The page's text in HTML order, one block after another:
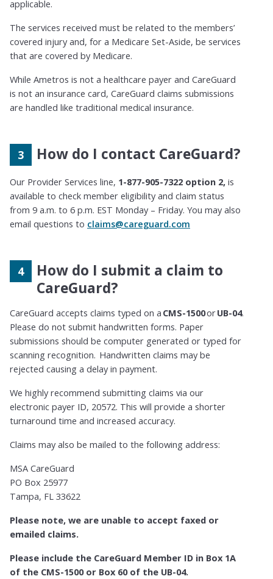
applicable.
The services received must be related to the members’
covered injury and, for a Medicare Set-Aside, be services
that are covered by Medicare.
While Ametros is not a healthcare payer and CareGuard
is not an insurance card, CareGuard claims submissions
are handled like traditional medical insurance.
How do I contact CareGuard?
Our Provider Services line, 1-877-905-7322 option 2, is
available to check member eligibility and claim status
from 9 a.m. to 6 p.m. EST Monday – Friday. You may also
email questions to claims@careguard.com
How do I submit a claim to
CareGuard?
CareGuard accepts claims typed on a CMS-1500orUB-04.
Please do not submit handwritten forms. Paper
submissions should be computer generated or typed for
scanning recognition. Handwritten claims may be
rejected causing a delay in payment.
We highly recommend submitting claims via our
electronic payer ID, 20572. This will provide a shorter
turnaround time and increased accuracy.
Claims may also be mailed to the following address:
MSA CareGuard
PO Box 25977
Tampa, FL 33622
Please note, we are unable to accept faxed or
emailed claims.
Please include the CareGuard Member ID in Box 1A
of the CMS-1500 or Box 60 of the UB-04.